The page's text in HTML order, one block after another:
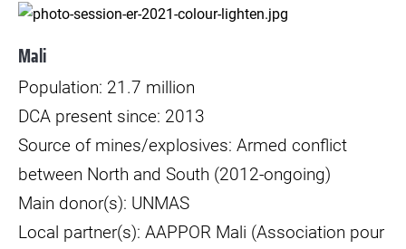
Mali
Population: 21.7 million
DCA present since: 2013
Source of mines/explosives: Armed conflict
between North and South (2012-ongoing)
Main donor(s): UNMAS
Local partner(s): AAPPOR Mali (Association pour